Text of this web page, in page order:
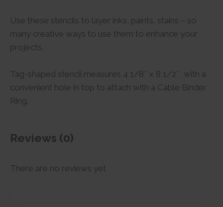
Use these stencils to layer inks, paints, stains – so
many creative ways to use them to enhance your
projects.
Tag-shaped stencil measures 4 1/8″ x 8 1/2″, with a
convenient hole in top to attach with a Cable Binder
Ring.
Reviews (0)
There are no reviews yet